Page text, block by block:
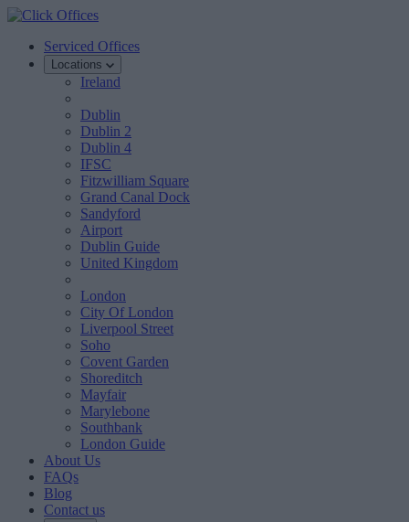
Serviced Offices
Locations
Ireland
Dublin
Dublin 2
Dublin 4
IFSC
Fitzwilliam Square
Grand Canal Dock
Sandyford
Airport
Dublin Guide
United Kingdom
London
City Of London
Liverpool Street
Soho
Covent Garden
Shoreditch
Mayfair
Marylebone
Southbank
London Guide
About Us
FAQs
Blog
Contact us